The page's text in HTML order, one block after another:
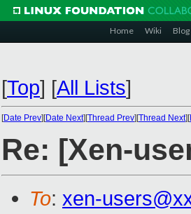
Home Wiki Blog
[Top] [All Lists]
[Date Prev][Date Next][Thread Prev][Thread Next][
Re: [Xen-
To: xen-